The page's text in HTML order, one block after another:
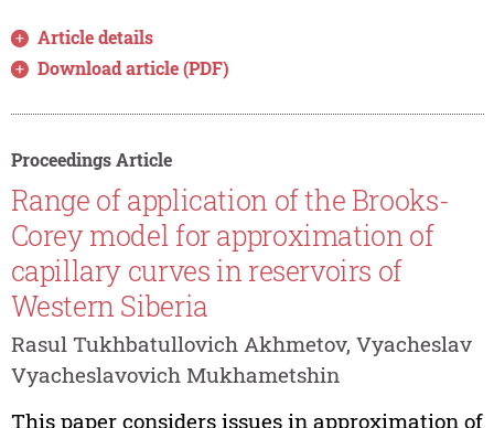
Article details
Download article (PDF)
Proceedings Article
Range of application of the Brooks-
Corey model for approximation of
capillary curves in reservoirs of
Western Siberia
Rasul Tukhbatullovich Akhmetov, Vyacheslav
Vyacheslavovich Mukhametshin
This paper considers issues in approximation of